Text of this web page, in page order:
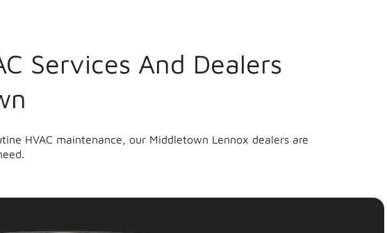
Services And Dealers
HVAC maintenance, our Middletown Lennox dealers are